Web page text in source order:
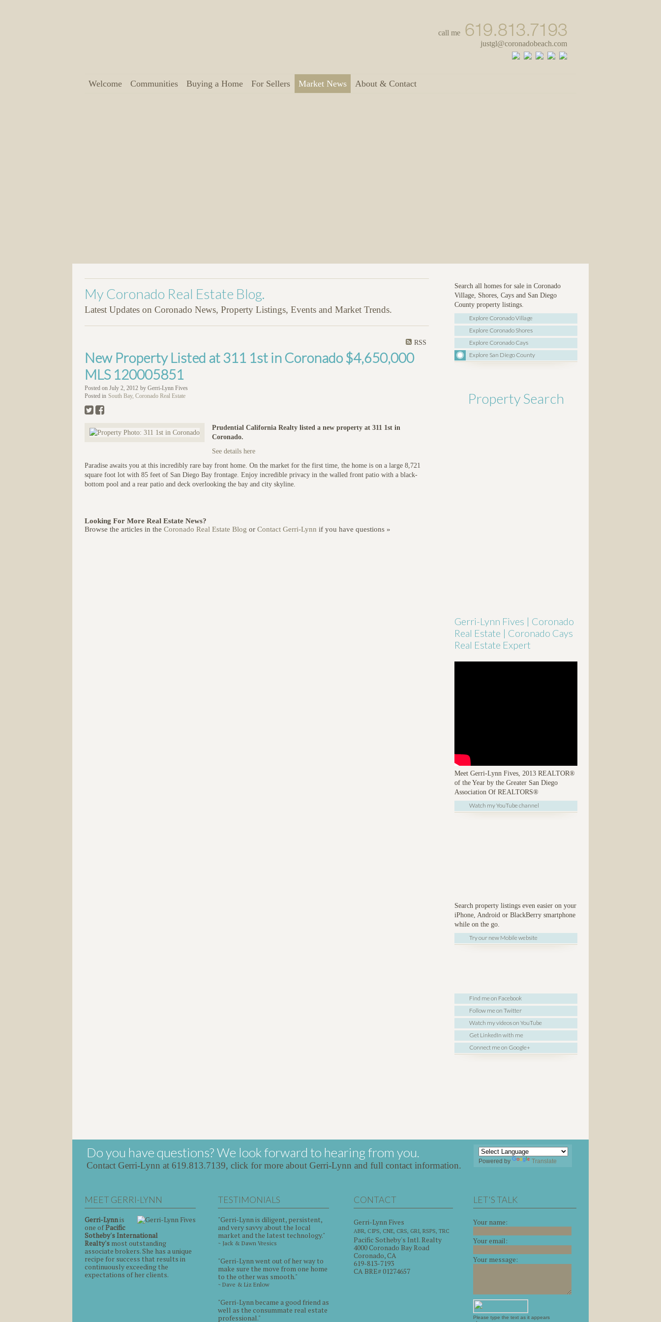
call me
justgl@coronadobeach.com
Welcome Communities Buying a Home For Sellers Market News About & Contact
Search all homes for sale in Coronado
Village, Shores, Cays and San Diego
County property listings.
Explore Coronado Village
Explore Coronado Shores
Explore Coronado Cays
Explore San Diego County
Property Search
Gerri-Lynn Fives | Coronado
Real Estate | Coronado Cays
Real Estate Expert
Meet Gerri-Lynn Fives, 2013 REALTOR®
of the Year by the Greater San Diego
Association Of REALTORS®
Watch my YouTube channel
Search property listings even easier on your
iPhone, Android or BlackBerry smartphone
while on the go.
Try our new Mobile website
Find me on Facebook
Follow me on Twitter
Watch my videos on YouTube
Get LinkedIn with me
Connect me on Google+
My Coronado Real Estate Blog.
Latest Updates on Coronado News, Property Listings, Events and Market Trends.
RSS
New Property Listed at 311 1st in Coronado $4,650,000
MLS 120005851
Posted on July 2, 2012 by Gerri-Lynn Fives
Posted in South Bay, Coronado Real Estate
Prudential California Realty listed a new property at 311 1st in
Coronado.
See details here
Paradise awaits you at this incredibly rare bay front home. On the market for the first time, the home is on a large 8,721
square foot lot with 85 feet of San Diego Bay frontage. Enjoy incredible privacy in the walled front patio with a black-
bottom pool and a rear patio and deck overlooking the bay and city skyline.
Looking For More Real Estate News?
Browse the articles in the Coronado Real Estate Blog or Contact Gerri-Lynn if you have questions »
Do you have questions? We look forward to hearing from you.
Contact Gerri-Lynn at 619.813.7139, click for more about Gerri-Lynn and full contact information. Powered by Translate
MEET GERRI-LYNN
Gerri-Lynnis
one ofPacific
Sotheby's International
Realty's most outstanding
associate brokers. She has a unique
recipe for success that results in
continuously exceeding the
expectations of her clients.
TESTIMONIALS
"Gerri-Lynn is diligent, persistent,
and very savvy about the local
market and the latest technology."
~ Jack & Dawn Vresics
"Gerri-Lynn went out of her way to
make sure the move from one home
to the other was smooth."
~ Dave & Liz Enlow
"Gerri-Lynn became a good friend as
well as the consummate real estate
professional."
CONTACT
Gerri-Lynn Fives
ABR, CIPS, CNE, CRS, GRI, RSPS, TRC
Pacific Sotheby's Intl. Realty
4000 Coronado Bay Road
Coronado, CA
619-813-7193
CA BRE# 01274657
LET'S TALK
Your name:
Your email:
Your message:
Please type the text as it appears